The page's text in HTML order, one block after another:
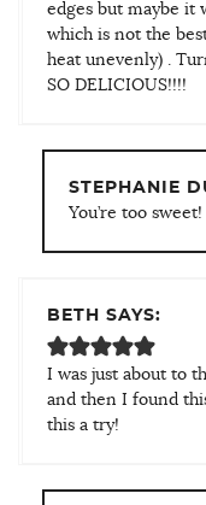
edges but maybe it
which is not the
heat unevenly) .
SO DELICIOUS!!!!
STEPHANIE
You’re too
BETH SAYS:
I was just about to
and then I found
this a try!